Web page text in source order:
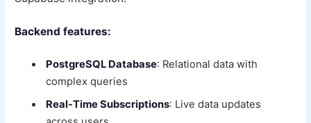
Backend features:
PostgreSQL Database: Relational data with
complex queries
Real-Time Subscriptions: Live data updates